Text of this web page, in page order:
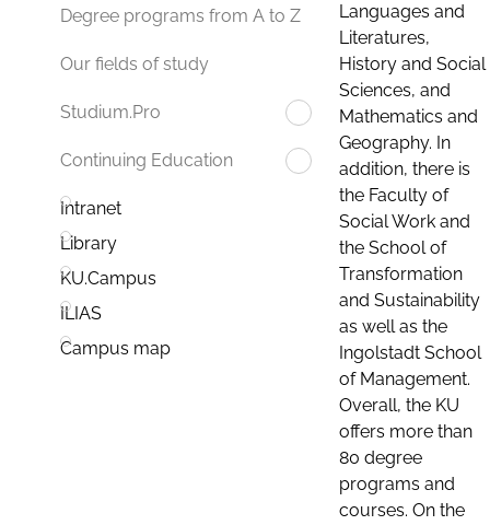
Degree programs from A to Z
Our fields of study
Studium.Pro
Continuing Education
Intranet
Library
KU.Campus
ILIAS
Campus map
Languages and
Literatures,
History and Social
Sciences, and
Mathematics and
Geography. In
addition, there is
the Faculty of
Social Work and
the School of
Transformation
and Sustainability
as well as the
Ingolstadt School
of Management.
Overall, the KU
offers more than
80 degree
programs and
courses. On the